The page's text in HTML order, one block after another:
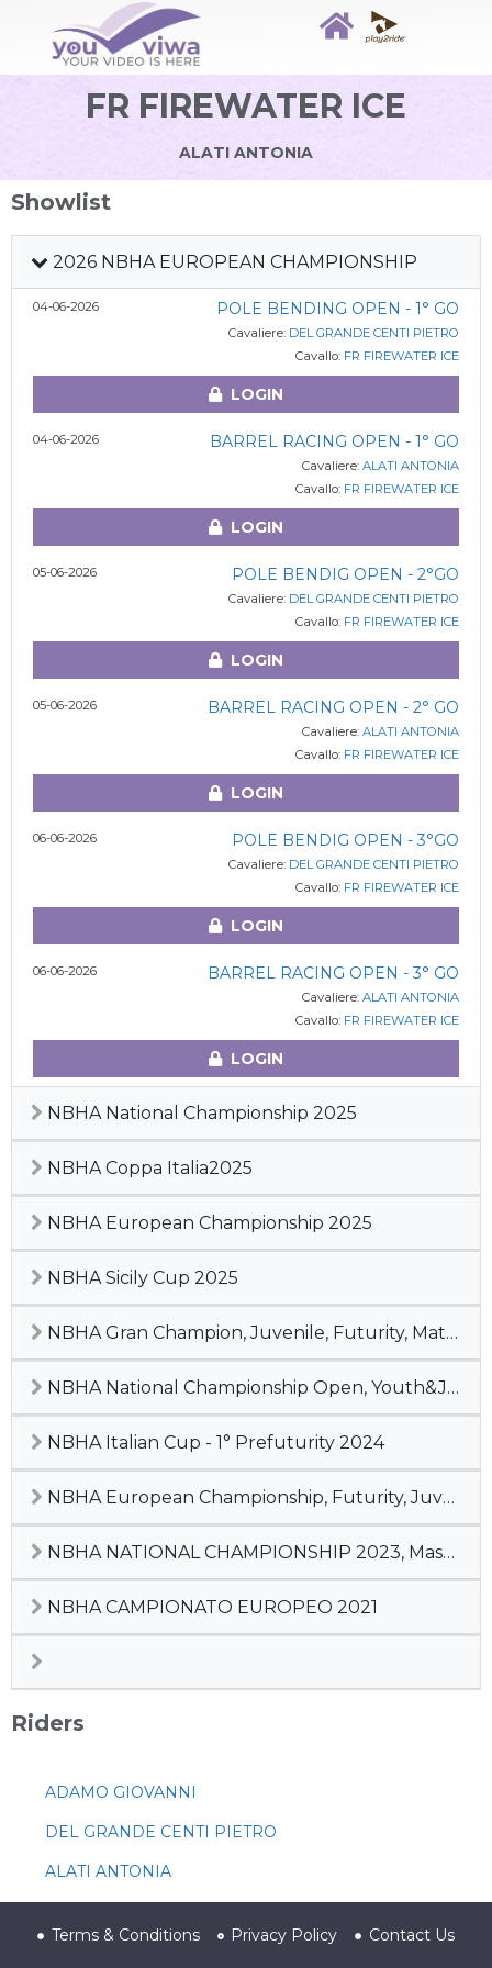
FR FIREWATER ICE
ALATI ANTONIA
Showlist
2026 NBHA EUROPEAN CHAMPIONSHIP
04-06-2026 POLE BENDING OPEN - 1° GO
Cavaliere: DEL GRANDE CENTI PIETRO
Cavallo: FR FIREWATER ICE
LOGIN
04-06-2026 BARREL RACING OPEN - 1° GO
Cavaliere: ALATI ANTONIA
Cavallo: FR FIREWATER ICE
LOGIN
05-06-2026 POLE BENDIG OPEN - 2°GO
Cavaliere: DEL GRANDE CENTI PIETRO
Cavallo: FR FIREWATER ICE
LOGIN
05-06-2026 BARREL RACING OPEN - 2° GO
Cavaliere: ALATI ANTONIA
Cavallo: FR FIREWATER ICE
LOGIN
06-06-2026 POLE BENDIG OPEN - 3°GO
Cavaliere: DEL GRANDE CENTI PIETRO
Cavallo: FR FIREWATER ICE
LOGIN
06-06-2026 BARREL RACING OPEN - 3° GO
Cavaliere: ALATI ANTONIA
Cavallo: FR FIREWATER ICE
LOGIN
NBHA National Championship 2025
NBHA Coppa Italia2025
NBHA European Championship 2025
NBHA Sicily Cup 2025
NBHA Gran Champion, Juvenile, Futurity, Maturity & Derby 2024
NBHA National Championship Open, Youth&Junior, 2° Pre-Futurity 2024
NBHA Italian Cup - 1° Prefuturity 2024
NBHA European Championship, Futurity, Juvenile, Champion of Champions
NBHA NATIONAL CHAMPIONSHIP 2023, Master Cup, #2 Pre-Futurity
NBHA CAMPIONATO EUROPEO 2021
Riders
ADAMO GIOVANNI
DEL GRANDE CENTI PIETRO
ALATI ANTONIA
Terms & Conditions Privacy Policy Contact Us